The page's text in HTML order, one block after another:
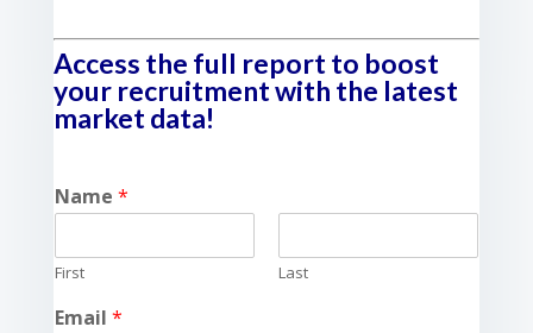
Access the full report to boost
your recruitment with the latest
market data!
Name *
First Last
Email *